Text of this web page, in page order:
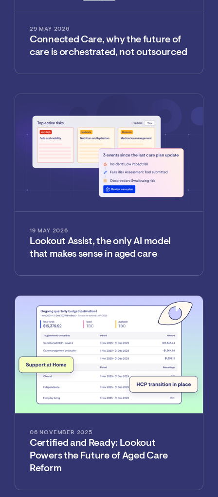
29 MAY 2026
Connected Care, why the future of
care is orchestrated, not outsourced
19 MAY 2026
Lookout Assist, the only AI model
that makes sense in aged care
06 NOVEMBER 2025
Certified and Ready: Lookout
Powers the Future of Aged Care
Reform